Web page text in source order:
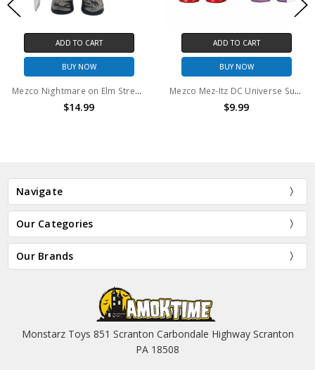
ADD TO CART
BUY NOW
Mezco Nightmare on Elm Street (2010) Mez-Itz 6" figure (No package)
$14.99
ADD TO CART
BUY NOW
Mezco Mez-Itz DC Universe Superman and Mongul
$9.99
Navigate
Our Categories
Our Brands
Monstarz Toys 851 Scranton Carbondale Highway Scranton
PA 18508